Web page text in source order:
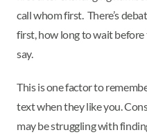
call whom first. There’s
first, how long to wait
say.
This is one factor to
text when they like you.
may be struggling with